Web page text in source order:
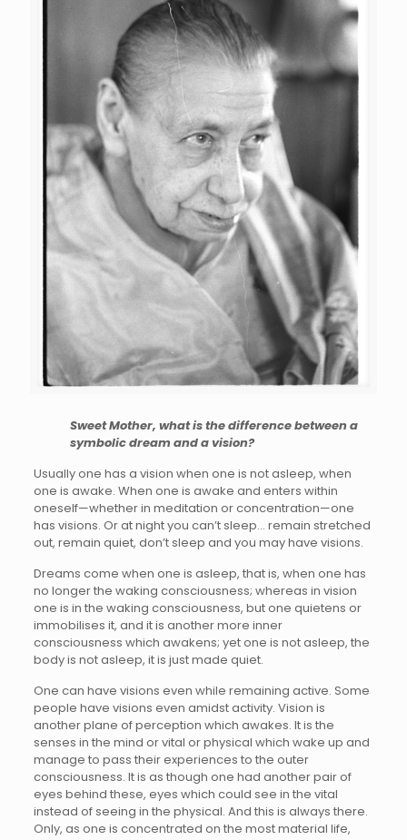
Sweet Mother, what is the difference between a
symbolic dream and a vision?
Usually one has a vision when one is not asleep, when
one is awake. When one is awake and enters within
oneself—whether in meditation or concentration—one
has visions. Or at night you can’t sleep… remain stretched
out, remain quiet, don’t sleep and you may have visions.
Dreams come when one is asleep, that is, when one has
no longer the waking consciousness; whereas in vision
one is in the waking consciousness, but one quietens or
immobilises it, and it is another more inner
consciousness which awakens; yet one is not asleep, the
body is not asleep, it is just made quiet.
One can have visions even while remaining active. Some
people have visions even amidst activity. Vision is
another plane of perception which awakes. It is the
senses in the mind or vital or physical which wake up and
manage to pass their experiences to the outer
consciousness. It is as though one had another pair of
eyes behind these, eyes which could see in the vital
instead of seeing in the physical. And this is always there.
Only, as one is concentrated on the most material life,